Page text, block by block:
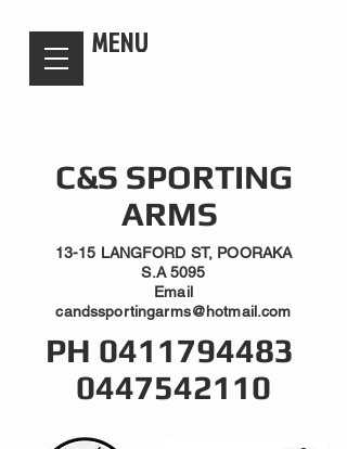
MENU
C&S SPORTING
ARMS
13-15 LANGFORD ST, POORAKA
S.A 5095
Email
candssportingarms@hotmail.com
PH 0411794483
0447542110